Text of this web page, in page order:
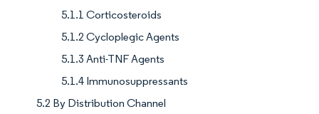
5.1.1 Corticosteroids
5.1.2 Cycloplegic Agents
5.1.3 Anti-TNF Agents
5.1.4 Immunosuppressants
5.2 By Distribution Channel